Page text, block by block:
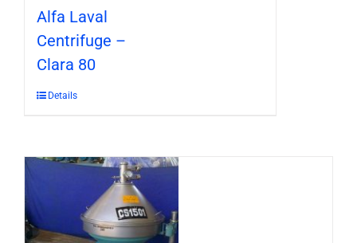
Alfa Laval
Centrifuge –
Clara 80
Details